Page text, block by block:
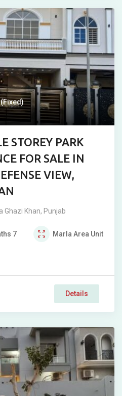
(Fixed)
STOREY PARK
FOR SALE IN
VIEW,
Ghazi Khan, Punjab
7 Marla Area Unit
Details